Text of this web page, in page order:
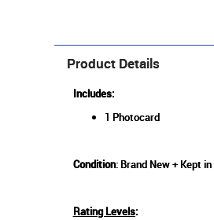
Product Details
Includes:
1 Photocard
Condition: Brand New + Kept
Rating Levels: